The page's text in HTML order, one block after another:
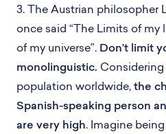
3. The Austrian philosopher
once said “The Limits of my
of my universe”. Don’t limit
monolinguistic.
population worldwide,the
Spanish-speaking person
are very high. Imagine